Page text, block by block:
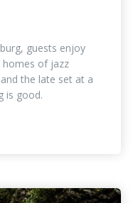
guests enjoy
homes of jazz
the late set at a
is good.